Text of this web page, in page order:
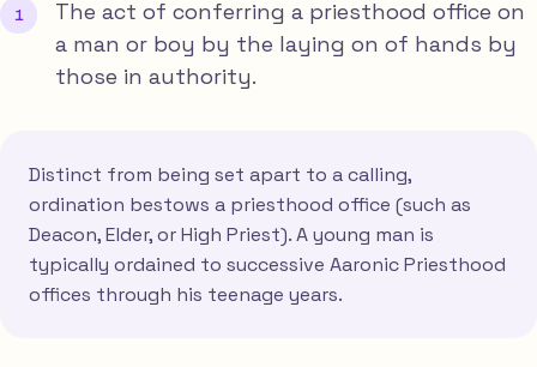
The act of conferring a priesthood office on
a man or boy by the laying on of hands by
those in authority.
Distinct from being set apart to a calling,
ordination bestows a priesthood office (such as
Deacon, Elder, or High Priest). A young man is
typically ordained to successive Aaronic Priesthood
offices through his teenage years.